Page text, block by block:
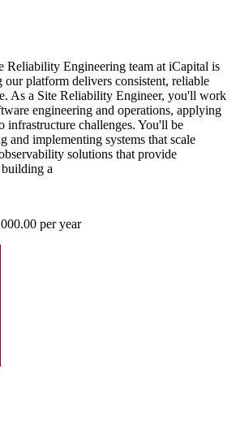
Reliability Engineering team at iCapital is
our platform delivers consistent, reliable
As a Site Reliability Engineer, you'll work
engineering and operations, applying
infrastructure challenges. You'll be
and implementing systems that scale
solutions that provide
a
per year